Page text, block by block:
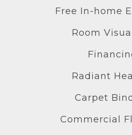
Free In-home
Room
Radiant
Carpet
Commercial